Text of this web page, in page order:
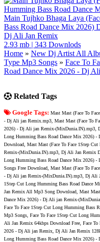
Main Tujhko Bhaga Laya
Bass Road Dance Mix 2026)
Dj Ali Jan Remix
2.93 mb | 343 Downlods
Home » New Dj Artist All
Type Mp3 Songs » Face To
Road Dance Mix 2026 - Dj
Related Tags
Google Tags: Mast Mast (Face To
- Dj Ali jan Remix.mp3, Mast Mast (Face To
2026) - Dj Ali jan Remix-(MixDunia.IN).mp3,
Long Humming Bass Road Dance Mix 2026)
Download, Mast Mast (Face To Face 1Step
Remix-(MixDunia.IN).mp3, Dj Ali Jan Remix
Long Humming Bass Road Dance Mix 2026)
Songs Free Download, Mast Mast (Face To
- Dj Ali jan Remix-(MixDunia.IN).mp3, Dj Ali
1Step Cut Long Humming Bass Road
Jan Remix All Mp3 Song Download, Mast
Dance Mix 2026) - Dj Ali jan Remix-
Face To Face 1Step Cut Long Humming
Mp3 Songs, Face To Face 1Step Cut Long
Ali Jan Remix 64kbps Download Free, Face
2026 - Dj Ali jan Remix, Dj Ali Jan Remix
Long Humming Bass Road Dance Mix 2026)